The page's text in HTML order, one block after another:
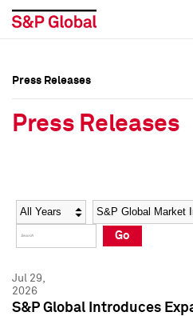
Social Media Directory
Press Kit
Social Media Directory
Press Kit
Press Releases
Press Releases
Year Category
Go
Jul 29,
2026
S&P Global Introduces